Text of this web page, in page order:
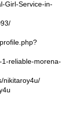
Girl-Service-in-
reliable-morena-
nikitaroy4u/